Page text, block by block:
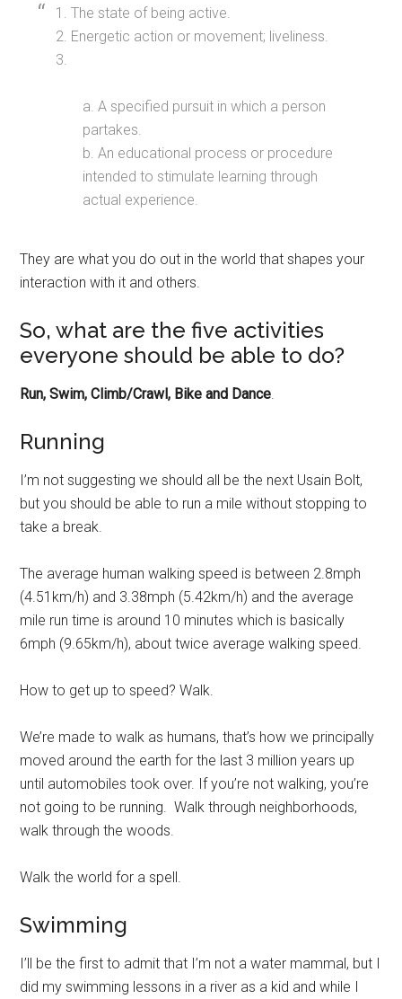
1. The state of being active.
2. Energetic action or movement; liveliness.
3.
a. A specified pursuit in which a person
partakes.
b. An educational process or procedure
intended to stimulate learning through
actual experience.
They are what you do out in the world that shapes your
interaction with it and others.
So, what are the five activities
everyone should be able to do?
Run, Swim, Climb/Crawl, Bike and Dance.
Running
I’m not suggesting we should all be the next Usain Bolt,
but you should be able to run a mile without stopping to
take a break.
The average human walking speed is between 2.8mph
(4.51km/h) and 3.38mph (5.42km/h) and the average
mile run time is around 10 minutes which is basically
6mph (9.65km/h), about twice average walking speed.
How to get up to speed? Walk.
We’re made to walk as humans, that’s how we principally
moved around the earth for the last 3 million years up
until automobiles took over. If you’re not walking, you’re
not going to be running. Walk through neighborhoods,
walk through the woods.
Walk the world for a spell.
Swimming
I’ll be the first to admit that I’m not a water mammal, but I
did my swimming lessons in a river as a kid and while I